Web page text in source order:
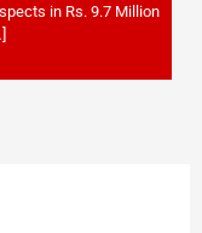
in Rs. 9.7 Million